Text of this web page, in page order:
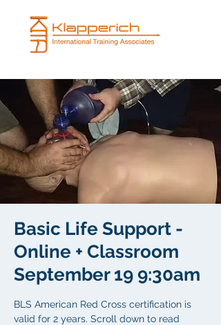
Basic Life Support -
Online + Classroom
September 19 9:30am
BLS American Red Cross certification is
valid for 2 years. Scroll down to read